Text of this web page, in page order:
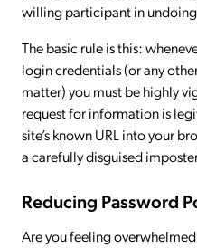
willing participant in
The basic rule is this:
login credentials (or any
matter) you must be highly
request for information is
site’s known URL into your
a carefully disguised
Reducing Password
Are you feeling